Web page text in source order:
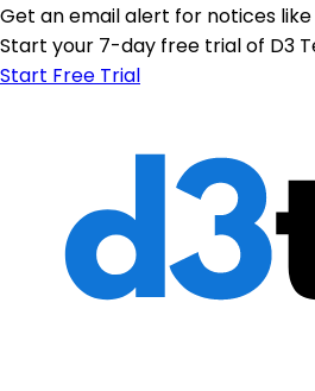
Get an email alert for notices
Start your 7-day free trial of D3
Start Free Trial